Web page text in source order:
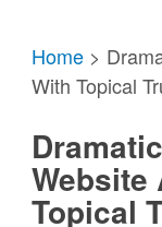
Home >
With Topical
Website
Topical